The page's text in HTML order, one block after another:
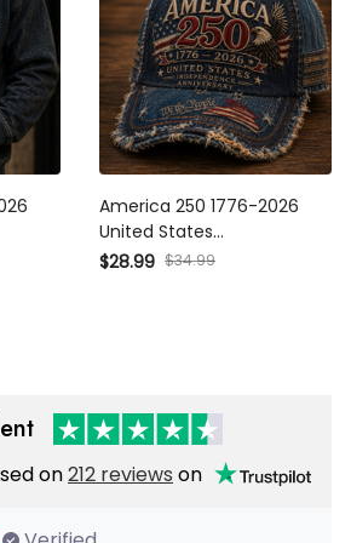
America 250 1776-2026
United States Independence
Anniversary Printed Cap
$28.99 $34.99
on212 reviewson